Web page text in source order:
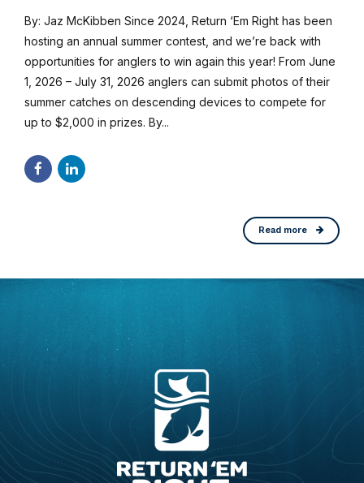
By: Jaz McKibben Since 2024, Return ‘Em Right has been
hosting an annual summer contest, and we’re back with
opportunities for anglers to win again this year! From June
1, 2026 – July 31, 2026 anglers can submit photos of their
summer catches on descending devices to compete for
up to $2,000 in prizes. By...
Read more